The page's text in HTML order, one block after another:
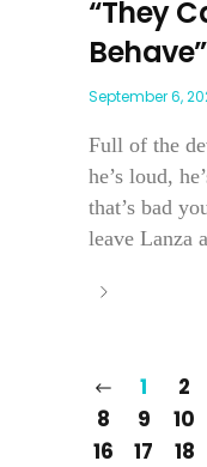
“They
September 6,
Full of the
he’s loud,
that’s bad
leave Lanza
1 2
8
9 10
16
17 18